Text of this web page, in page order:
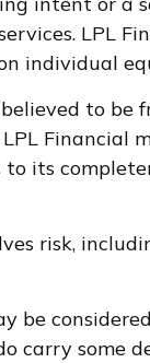
LPL
individual
to be
Financial
its
risk,
be
carry some